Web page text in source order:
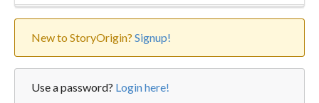
New to StoryOrigin? Signup!
Use a password? Login here!